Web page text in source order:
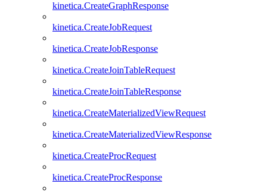
kinetica.CreateGraphResponse
kinetica.CreateJobRequest
kinetica.CreateJobResponse
kinetica.CreateJoinTableRequest
kinetica.CreateJoinTableResponse
kinetica.CreateMaterializedViewRequest
kinetica.CreateMaterializedViewResponse
kinetica.CreateProcRequest
kinetica.CreateProcResponse